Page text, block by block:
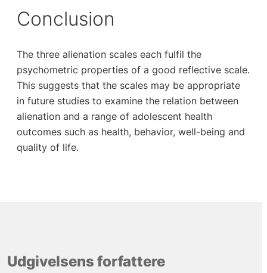
Conclusion
The three alienation scales each fulfil the
psychometric properties of a good reflective scale.
This suggests that the scales may be appropriate
in future studies to examine the relation between
alienation and a range of adolescent health
outcomes such as health, behavior, well-being and
quality of life.
Udgivelsens forfattere